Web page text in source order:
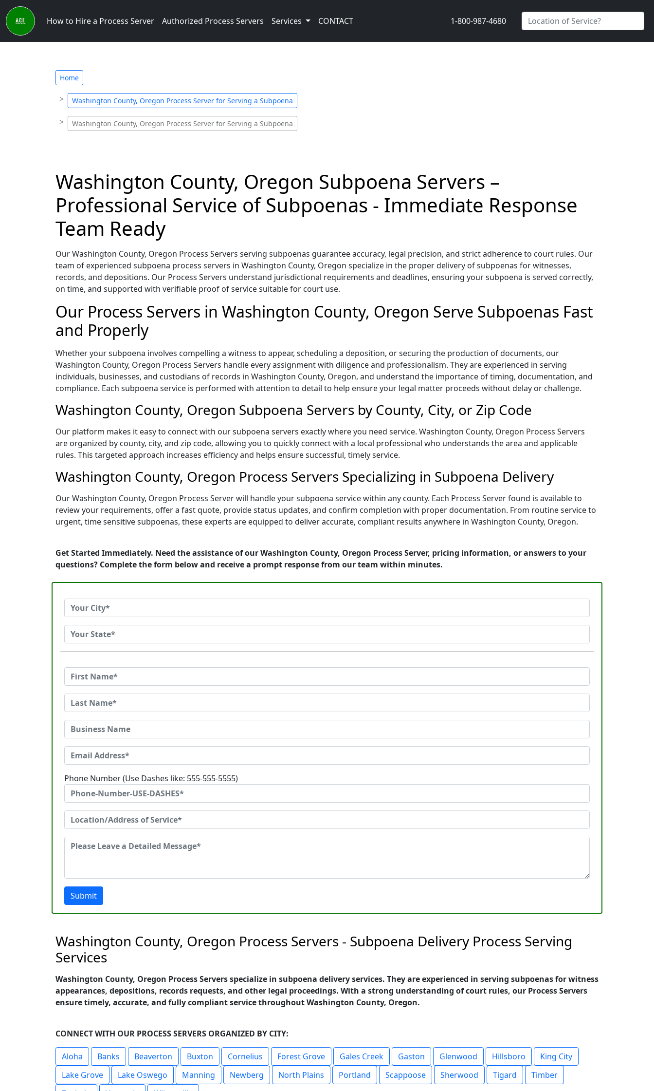
How to Hire a Process Server Authorized Process Servers Services CONTACT 1-800-987-4680
Home
Washington County, Oregon Process Server for Serving a Subpoena
Washington County, Oregon Process Server for Serving a Subpoena
Washington County, Oregon Subpoena Servers –
Professional Service of Subpoenas - Immediate Response
Team Ready
Our Washington County, Oregon Process Servers serving subpoenas guarantee accuracy, legal precision, and strict adherence to court rules. Our
team of experienced subpoena process servers in Washington County, Oregon specialize in the proper delivery of subpoenas for witnesses,
records, and depositions. Our Process Servers understand jurisdictional requirements and deadlines, ensuring your subpoena is served correctly,
on time, and supported with verifiable proof of service suitable for court use.
Our Process Servers in Washington County, Oregon Serve Subpoenas Fast
and Properly
Whether your subpoena involves compelling a witness to appear, scheduling a deposition, or securing the production of documents, our
Washington County, Oregon Process Servers handle every assignment with diligence and professionalism. They are experienced in serving
individuals, businesses, and custodians of records in Washington County, Oregon, and understand the importance of timing, documentation, and
compliance. Each subpoena service is performed with attention to detail to help ensure your legal matter proceeds without delay or challenge.
Washington County, Oregon Subpoena Servers by County, City, or Zip Code
Our platform makes it easy to connect with our subpoena servers exactly where you need service. Washington County, Oregon Process Servers
are organized by county, city, and zip code, allowing you to quickly connect with a local professional who understands the area and applicable
rules. This targeted approach increases efficiency and helps ensure successful, timely service.
Washington County, Oregon Process Servers Specializing in Subpoena Delivery
Our Washington County, Oregon Process Server will handle your subpoena service within any county. Each Process Server found is available to
review your requirements, offer a fast quote, provide status updates, and confirm completion with proper documentation. From routine service to
urgent, time sensitive subpoenas, these experts are equipped to deliver accurate, compliant results anywhere in Washington County, Oregon.
Get Started Immediately. Need the assistance of our Washington County, Oregon Process Server, pricing information, or answers to your
questions? Complete the form below and receive a prompt response from our team within minutes.
Phone Number (Use Dashes like: 555-555-5555)
Submit
Washington County, Oregon Process Servers - Subpoena Delivery Process Serving
Services
Washington County, Oregon Process Servers specialize in subpoena delivery services. They are experienced in serving subpoenas for witness
appearances, depositions, records requests, and other legal proceedings. With a strong understanding of court rules, our Process Servers
ensure timely, accurate, and fully compliant service throughout Washington County, Oregon.
CONNECT WITH OUR PROCESS SERVERS ORGANIZED BY CITY:
Aloha Banks Beaverton Buxton Cornelius Forest Grove Gales Creek Gaston Glenwood Hillsboro
King City
Lake Grove
Lake Oswego Manning Newberg North Plains Portland Scappoose Sherwood Tigard
Timber